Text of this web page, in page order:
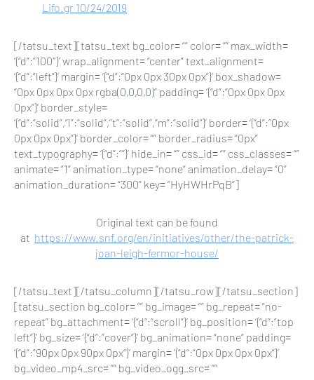
Lifo.gr 10/24/2019
[/tatsu_text][tatsu_text bg_color= “” color= “” max_width=
‘{“d”:”100″}’ wrap_alignment= “center” text_alignment=
‘{“d”:”left”}’ margin= ‘{“d”:”0px 0px 30px 0px”}’ box_shadow=
“0px 0px 0px 0px rgba(0,0,0,0)” padding= ‘{“d”:”0px 0px 0px
0px”}’ border_style=
‘{“d”:”solid”,”l”:”solid”,”t”:”solid”,”m”:”solid”}’ border= ‘{“d”:”0px
0px 0px 0px”}’ border_color= “” border_radius= “0px”
text_typography= ‘{“d”:””}’ hide_in= “” css_id= “” css_classes= “”
animate= “1” animation_type= “none” animation_delay= “0”
animation_duration= “300” key= “HyHWHrPqB”]
Original text can be found
at https://www.snf.org/en/initiatives/other/the-patrick-
joan-leigh-fermor-house/
[/tatsu_text][/tatsu_column][/tatsu_row][/tatsu_section]
[tatsu_section bg_color= “” bg_image= “” bg_repeat= “no-
repeat” bg_attachment= ‘{“d”:”scroll”}’ bg_position= ‘{“d”:”top
left”}’ bg_size= ‘{“d”:”cover”}’ bg_animation= “none” padding=
‘{“d”:”90px 0px 90px 0px”}’ margin= ‘{“d”:”0px 0px 0px 0px”}’
bg_video_mp4_src= “” bg_video_ogg_src= “”